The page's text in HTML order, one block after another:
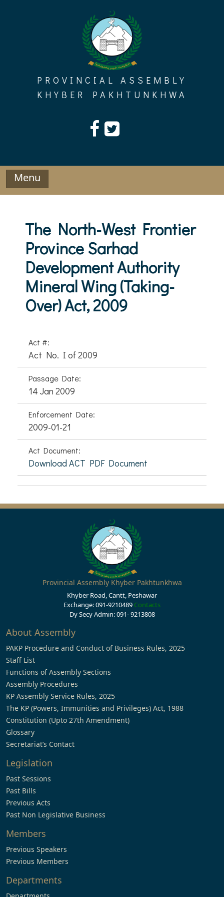
PROVINCIAL ASSEMBLY
KHYBER PAKHTUNKHWA
Menu
The North-West Frontier
Province Sarhad
Development Authority
Mineral Wing (Taking-
Over) Act, 2009
Act #:
Act No. I of 2009
Passage Date:
14 Jan 2009
Enforcement Date:
2009-01-21
Act Document:
Download ACT PDF Document
Provincial Assembly Khyber Pakhtunkhwa
Khyber Road, Cantt, Peshawar
Exchange: 091-9210489 Contacts
Dy Secy Admin: 091- 9213808
About Assembly
PAKP Procedure and Conduct of Business Rules, 2025
Staff List
Functions of Assembly Sections
Assembly Procedures
KP Assembly Service Rules, 2025
The KP (Powers, Immunities and Privileges) Act, 1988
Constitution (Upto 27th Amendment)
Glossary
Secretariat’s Contact
Legislation
Past Sessions
Past Bills
Previous Acts
Past Non Legislative Business
Members
Previous Speakers
Previous Members
Departments